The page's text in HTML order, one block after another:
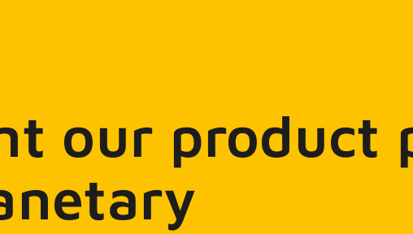
our product